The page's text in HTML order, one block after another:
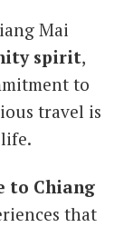
Mai
spirit,
to
travel is
to Chiang
that